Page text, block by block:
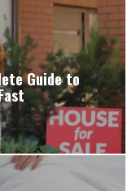
Guide to